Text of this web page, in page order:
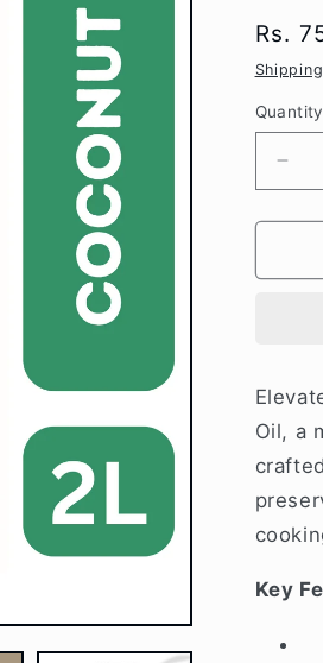
price
Rs.
Shipping
Quantity
for
2
Oil, a
Key